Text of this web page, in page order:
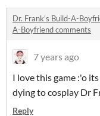
Dr. Frank's Build-A-
A-Boyfriend comments
7 years ago
I love this game :'o
dying to cosplay Dr
Reply